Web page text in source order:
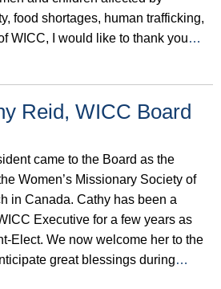
food shortages, human trafficking,
WICC, I would like to thank you…
Reid, WICC Board
came to the Board as the
Women’s Missionary Society of
in Canada. Cathy has been a
Executive for a few years as
Elect. We now welcome her to the
great blessings during…